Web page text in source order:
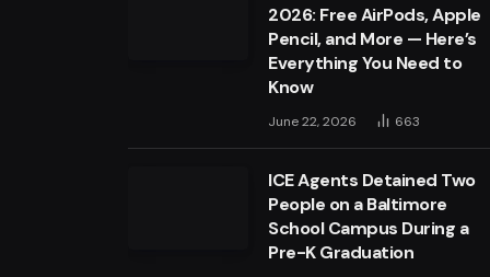
2026: Free AirPods, Apple
Pencil, and More — Here’s
Everything You Need to
Know
June 22, 2026 663
ICE Agents Detained Two
People on a Baltimore
School Campus During a
Pre-K Graduation